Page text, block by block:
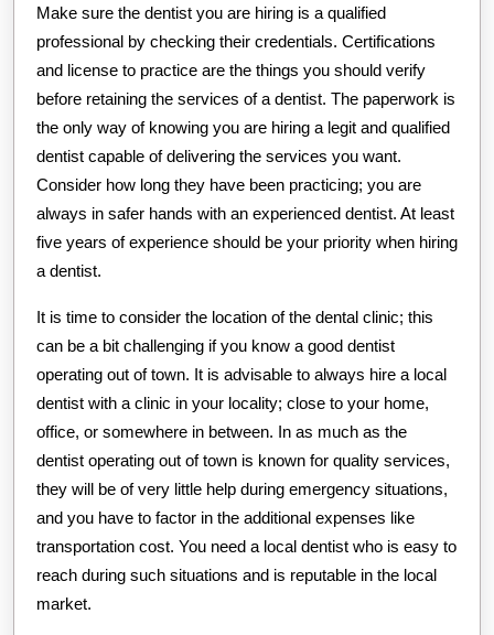
Make sure the dentist you are hiring is a qualified
professional by checking their credentials. Certifications
and license to practice are the things you should verify
before retaining the services of a dentist. The paperwork is
the only way of knowing you are hiring a legit and qualified
dentist capable of delivering the services you want.
Consider how long they have been practicing; you are
always in safer hands with an experienced dentist. At least
five years of experience should be your priority when hiring
a dentist.
It is time to consider the location of the dental clinic; this
can be a bit challenging if you know a good dentist
operating out of town. It is advisable to always hire a local
dentist with a clinic in your locality; close to your home,
office, or somewhere in between. In as much as the
dentist operating out of town is known for quality services,
they will be of very little help during emergency situations,
and you have to factor in the additional expenses like
transportation cost. You need a local dentist who is easy to
reach during such situations and is reputable in the local
market.